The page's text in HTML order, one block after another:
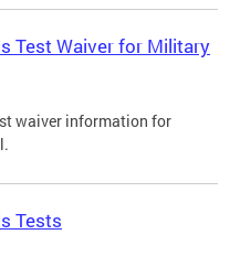
Test Waiver for Military
waiver information for
Tests